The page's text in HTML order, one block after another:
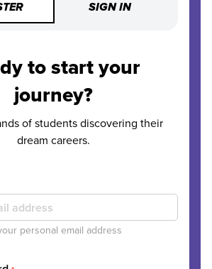
SIGN IN
to start your
journey?
of students discovering their
dream careers.
personal email address